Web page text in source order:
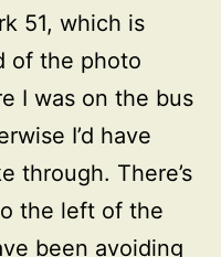
51, which is
of the photo
I was on the bus
I’d have
through. There’s
the left of the
been avoiding